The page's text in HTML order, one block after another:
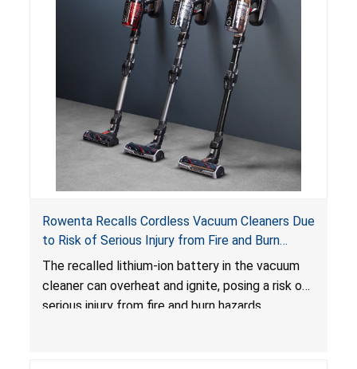
Rowenta Recalls Cordless Vacuum Cleaners Due
to Risk of Serious Injury from Fire and Burn
Hazards
The recalled lithium-ion battery in the vacuum
cleaner can overheat and ignite, posing a risk of
serious injury from fire and burn hazards.